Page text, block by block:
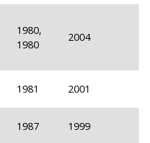
1980,
1980
2004
1981 2001
1987 1999